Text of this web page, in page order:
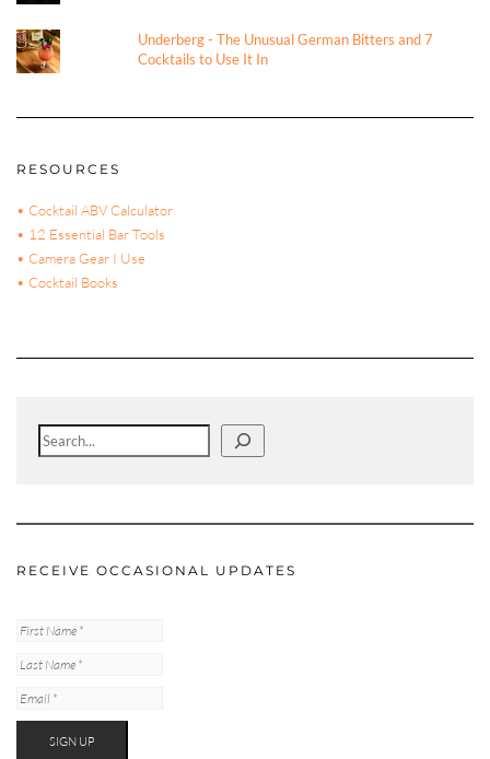
Underberg - The Unusual German Bitters and 7
Cocktails to Use It In
RESOURCES
• Cocktail ABV Calculator
• 12 Essential Bar Tools
• Camera Gear I Use
• Cocktail Books
Search
RECEIVE OCCASIONAL UPDATES